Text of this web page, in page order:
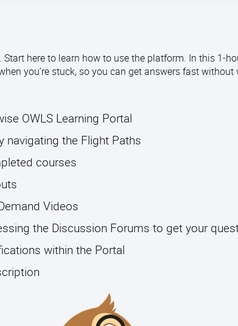
Start here to learn how to use the platform. In this 1-
you’re stuck, so you can get answers fast
OWLS Learning Portal
navigating the Flight Paths
courses
Videos
the Discussion Forums to get your
within the Portal